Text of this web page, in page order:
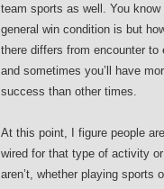
team sports as well. You know
general win condition is but
there differs from encounter to
and sometimes you’ll have
success than other times.
At this point, I figure people
wired for that type of activity
aren’t, whether playing sports